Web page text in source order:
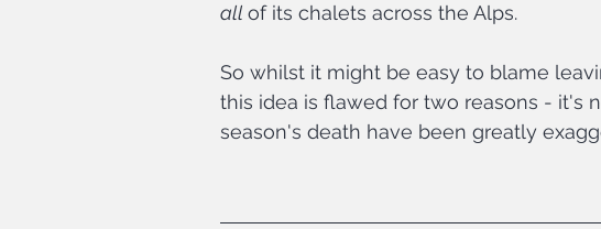
all of its chalets across the Alps.
So whilst it might be easy to blame
this idea is flawed for two reasons - it's
season's death have been greatly